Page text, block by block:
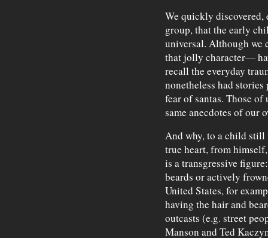
We quickly discovered,
group, that the early
universal. Although we
that jolly character—
recall the everyday
nonetheless had
fear of santas. Those
same anecdotes of our
And why, to a child
true heart, from
is a transgressive
beards or actively
United States, for
having the hair and
outcasts (e.g. street
Manson and Ted